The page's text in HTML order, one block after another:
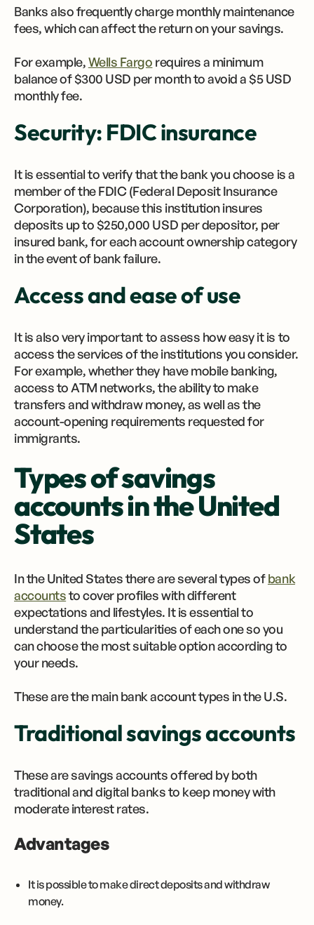
Banks also frequently charge monthly maintenance
fees, which can affect the return on your savings.
For example,Wells Fargo requires a minimum
balance of $300 USD per month to avoid a $5 USD
monthly fee.
Security: FDIC insurance
It is essential to verify that the bank you choose is a
member of the FDIC (Federal Deposit Insurance
Corporation), because this institution insures
deposits up to $250,000 USD per depositor, per
insured bank, for each account ownership category
in the event of bank failure.
Access and ease of use
It is also very important to assess how easy it is to
access the services of the institutions you consider.
For example, whether they have mobile banking,
access to ATM networks, the ability to make
transfers and withdraw money, as well as the
account-opening requirements requested for
immigrants.
Types of savings
accounts in the United
States
In the United States there are several types ofbank
accountsto cover profiles with different
expectations and lifestyles. It is essential to
understand the particularities of each one so you
can choose the most suitable option according to
your needs.
These are the main bank account types in the U.S.
Traditional savings accounts
These are savings accounts offered by both
traditional and digital banks to keep money with
moderate interest rates.
Advantages
It is possible to make direct deposits and withdraw
money.